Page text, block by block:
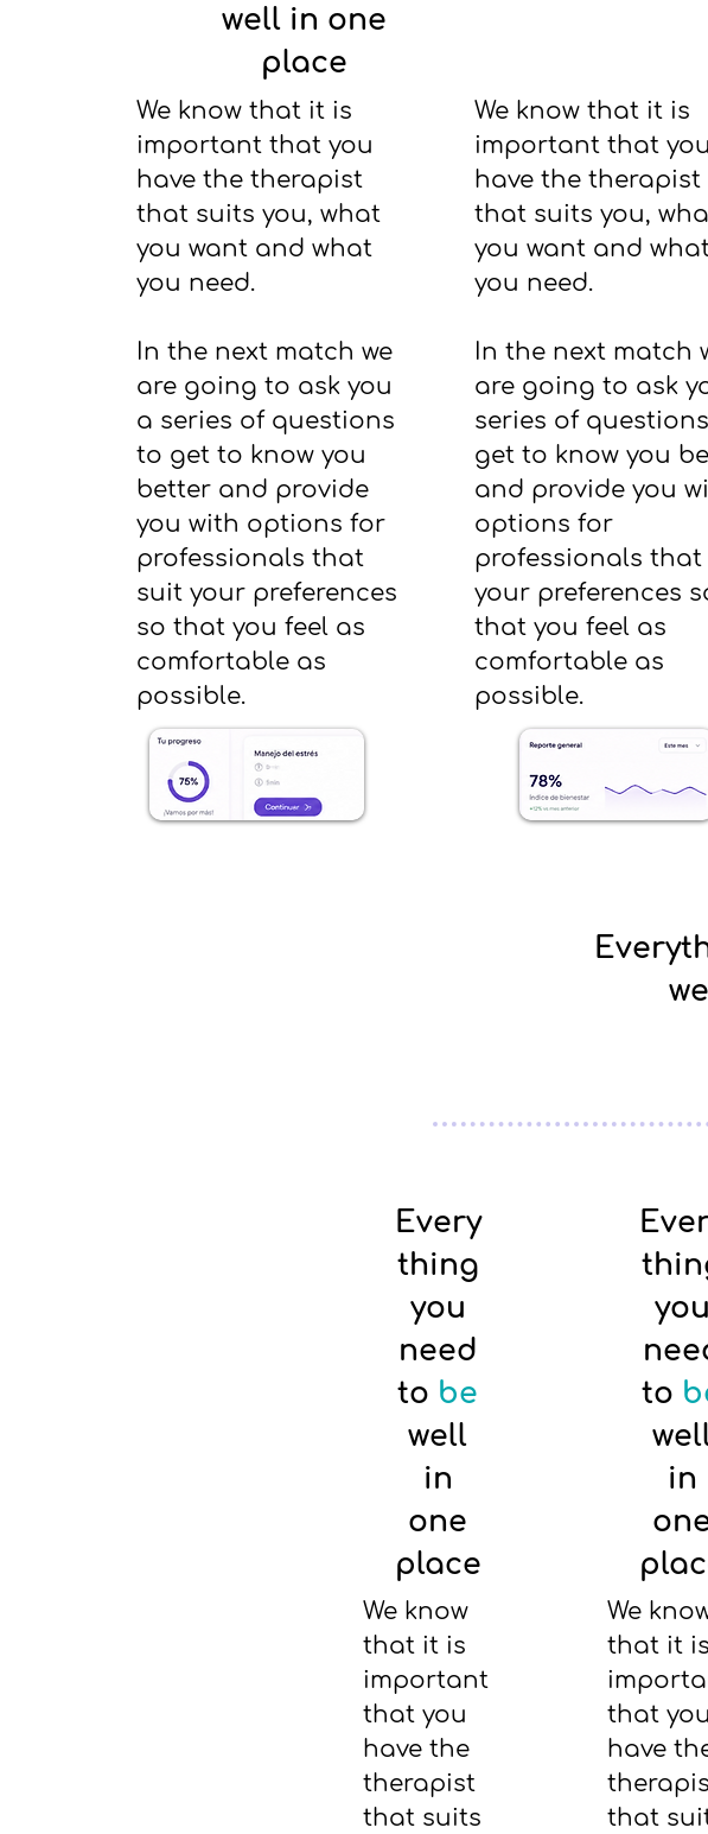
well in one
place
We know that it is
important that you
have the therapist
that suits you, what
you want and what
you need.
In the next match we
are going to ask you
a series of questions
to get to know you
better and provide
you with options for
professionals that
suit your preferences
so that you feel as
comfortable as
possible.
We know that it is
important that you
have the therapist
that suits you,
you want and
you need.
In the next match
are going to ask
series of
get to know you
and provide you
options for
professionals that
your preferences
that you feel as
comfortable as
possible.
Every
thing
you
need
to be
well
in
one
place
We know
that it is
important
that you
have the
therapist
that suits
you
to
in
We
that it is
that you
have
that